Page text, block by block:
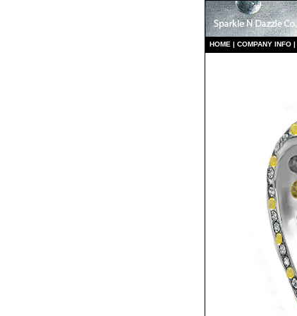
HOME | COMPANY INFO |